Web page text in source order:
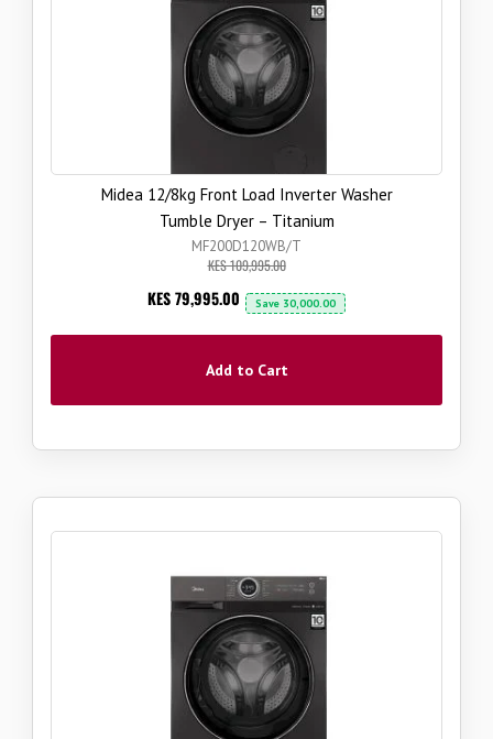
Midea 12/8kg Front Load Inverter Washer
Tumble Dryer – Titanium
MF200D120WB/T
KES 109,995.00
Now
KES 79,995.00 Save 30,000.00
Add to Cart